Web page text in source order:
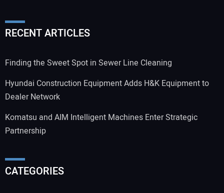
RECENT ARTICLES
Finding the Sweet Spot in Sewer Line Cleaning
Hyundai Construction Equipment Adds H&K Equipment to
Dealer Network
Komatsu and AIM Intelligent Machines Enter Strategic
Partnership
CATEGORIES